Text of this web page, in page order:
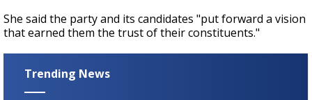
She said the party and its candidates "put forward a vision
that earned them the trust of their constituents."
Trending News